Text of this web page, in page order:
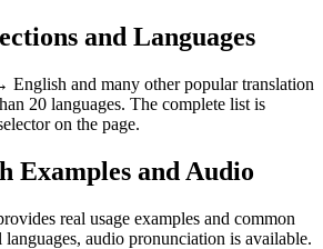
and Languages
English and many other popular translation
20 languages. The complete list is
on the page.
Examples and Audio
real usage examples and common
languages, audio pronunciation is available.